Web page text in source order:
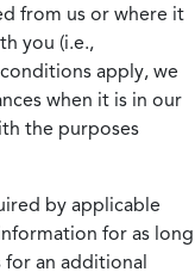
from us or where it
you (i.e.,
apply, we
when it is in our
the purposes
by applicable
for as long
for an additional